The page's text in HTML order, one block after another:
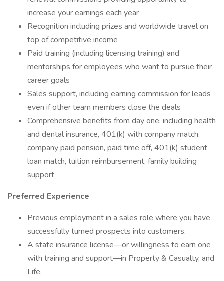
increase your earnings each year
Recognition including prizes and worldwide travel on
top of competitive income
Paid training (including licensing training) and
mentorships for employees who want to pursue their
career goals
Sales support, including earning commission for leads
even if other team members close the deals
Comprehensive benefits from day one, including health
and dental insurance, 401(k) with company match,
company paid pension, paid time off, 401(k) student
loan match, tuition reimbursement, family building
support
Preferred Experience
Previous employment in a sales role where you have
successfully turned prospects into customers.
A state insurance license—or willingness to earn one
with training and support—in Property & Casualty, and
Life.